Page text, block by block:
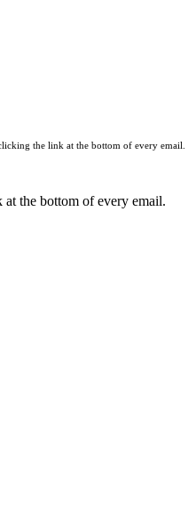
the link at the bottom of every email.
the bottom of every email.